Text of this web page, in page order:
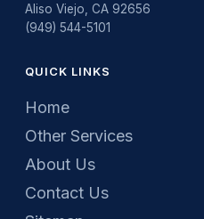
Aliso Viejo, CA 92656
(949) 544-5101
QUICK LINKS
Home
Other Services
About Us
Contact Us